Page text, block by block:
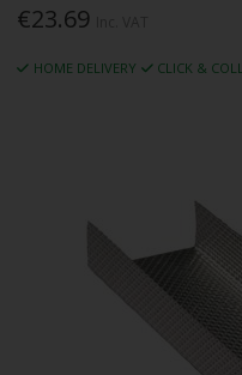
€23.69
HOME DELIVERY CLICK &